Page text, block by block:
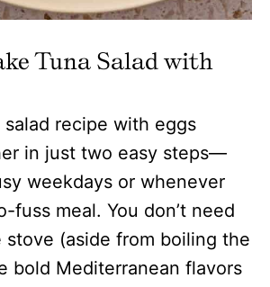
Tuna Salad with
recipe with eggs
in just two easy steps—
weekdays or whenever
fuss meal. You don’t need
(aside from boiling the
bold Mediterranean flavors